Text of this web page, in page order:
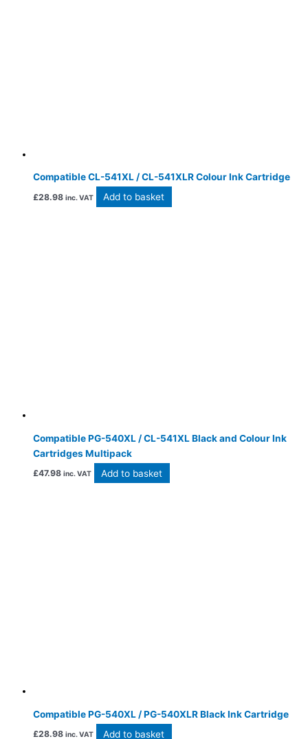
Compatible CL-541XL / CL-541XLR Colour Ink Cartridge
£28.98 inc. VAT Add to basket
Compatible PG-540XL / CL-541XL Black and Colour Ink
Cartridges Multipack
£47.98 inc. VAT Add to basket
Compatible PG-540XL / PG-540XLR Black Ink Cartridge
£28.98 inc. VAT Add to basket